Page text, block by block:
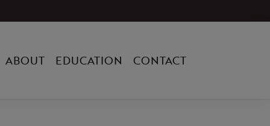
ABOUT EDUCATION CONTACT